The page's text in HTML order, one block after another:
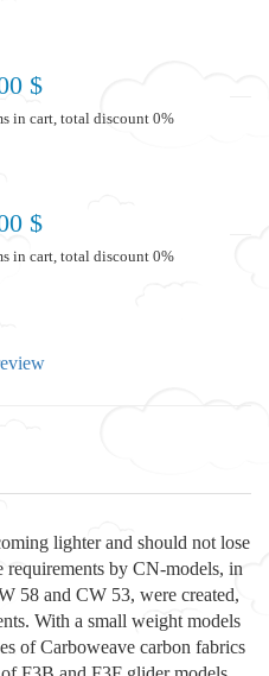
$
in cart, total discount 0%
$
in cart, total discount 0%
lighter and should not lose
requirements by CN-models, in
58 and CW 53, were created,
With a small weight models
of Carboweave carbon fabrics